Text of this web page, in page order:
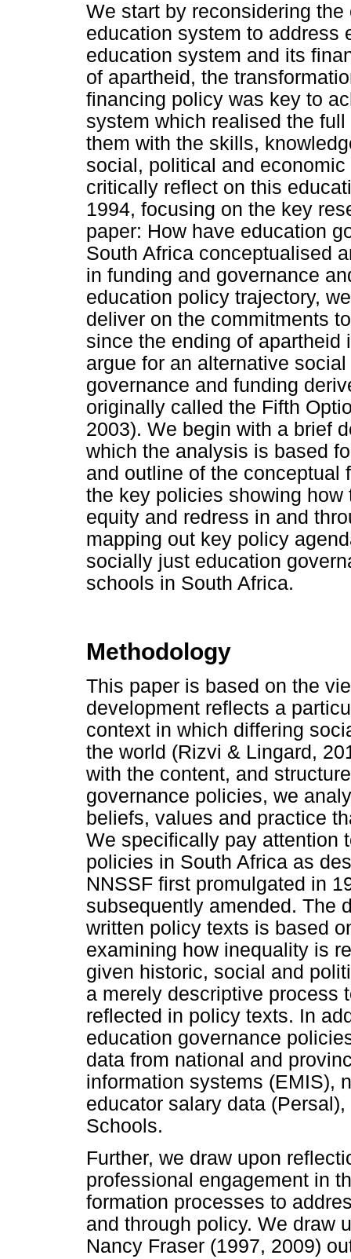
We start by reconsidering
education system to address
education system and its
of apartheid, the
financing policy was key to
system which realised the
them with the skills,
social, political and
critically reflect on this
1994, focusing on the key
paper: How have education
South Africa conceptualised
in funding and governance
education policy trajectory,
deliver on the commitments
since the ending of apartheid
argue for an alternative
governance and funding
originally called the Fifth
2003). We begin with a brief
which the analysis is based
and outline of the conceptual
the key policies showing
equity and redress in and
mapping out key policy
socially just education
schools in South Africa.
Methodology
This paper is based on the
development reflects a
context in which differing
the world (Rizvi & Lingard,
with the content, and
governance policies, we
beliefs, values and practice
We specifically pay attention
policies in South Africa as
NNSSF first promulgated in
subsequently amended. The
written policy texts is based
examining how inequality is
given historic, social and
a merely descriptive process
reflected in policy texts. In
education governance
data from national and
information systems (EMIS),
educator salary data
Schools.
Further, we draw upon
professional engagement in
formation processes to
and through policy. We draw
Nancy Fraser (1997, 2009)